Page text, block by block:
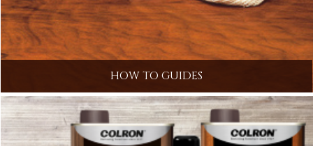
HOW TO GUIDES